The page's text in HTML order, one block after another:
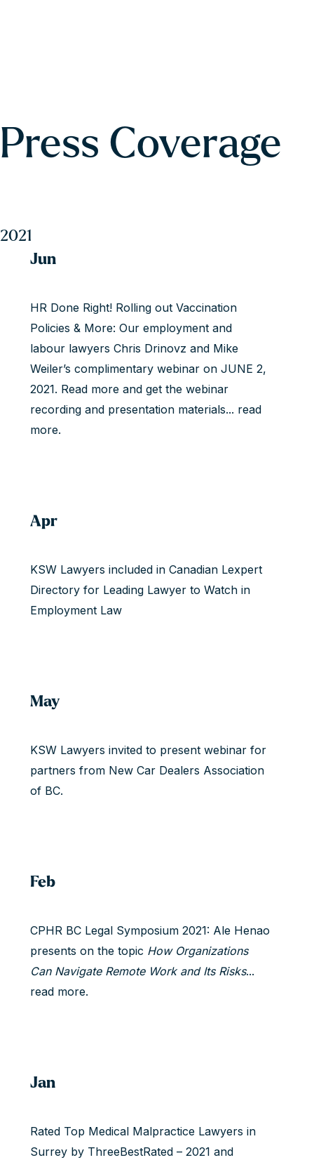
Press Coverage
2021
Jun
HR Done Right! Rolling out Vaccination
Policies & More: Our employment and
labour lawyers Chris Drinovz and Mike
Weiler’s complimentary webinar on JUNE 2,
2021. Read more and get the webinar
recording and presentation materials... read
more.
Apr
KSW Lawyers included in Canadian Lexpert
Directory for Leading Lawyer to Watch in
Employment Law
May
KSW Lawyers invited to present webinar for
partners from New Car Dealers Association
of BC.
Feb
CPHR BC Legal Symposium 2021: Ale Henao
presents on the topic How Organizations
Can Navigate Remote Work and Its Risks...
read more.
Jan
Rated Top Medical Malpractice Lawyers in
Surrey by ThreeBestRated – 2021 and